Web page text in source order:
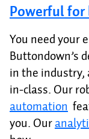
Powerful for
You need your
Buttondown’s
in the industry,
in-class. Our
automation
you. Our